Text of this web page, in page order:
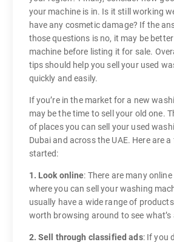
your machine is in. Is it still working
have any cosmetic damage? If the
those questions is no, it may be
machine before listing it for sale.
tips should help you sell your used
quickly and easily.
If you’re in the market for a new
may be the time to sell your old one.
of places you can sell your used
Dubai and across the UAE. Here are
started:
1. Look online: There are many
where you can sell your washing
usually have a wide range of products
worth browsing around to see what’s
2. Sell through classified ads: If you